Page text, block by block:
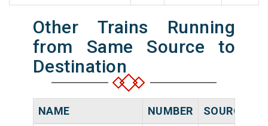
Other Trains Running
from Same Source to
Destination
NAME NUMBER SOURCE